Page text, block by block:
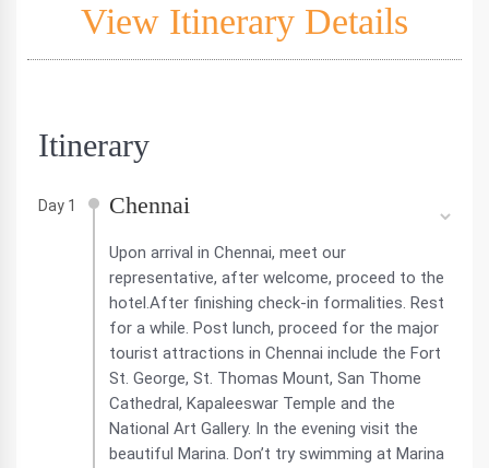
View Itinerary Details
Itinerary
Day 1 Chennai
Upon arrival in Chennai, meet our
representative, after welcome, proceed to the
hotel.After finishing check-in formalities. Rest
for a while. Post lunch, proceed for the major
tourist attractions in Chennai include the Fort
St. George, St. Thomas Mount, San Thome
Cathedral, Kapaleeswar Temple and the
National Art Gallery. In the evening visit the
beautiful Marina. Don’t try swimming at Marina